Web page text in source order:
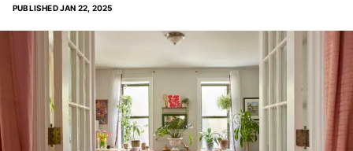
PUBLISHEDJAN 22, 2025